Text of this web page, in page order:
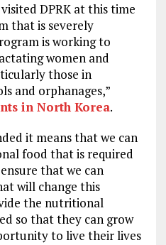
DPRK at this time
that is severely
is working to
women and
those in
and orphanages,”
in North Korea.
it means that we can
food that is required
that we can
will change this
the nutritional
so that they can grow
to live their lives